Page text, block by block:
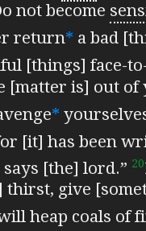
not become
return* a bad
[things] face-
[matter is] out of
*
[it] has been
[the] lord.” 20
thirst, give
heap coals of